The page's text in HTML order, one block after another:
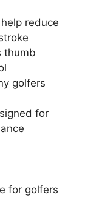
reduce
thumb
golfers
for
for golfers